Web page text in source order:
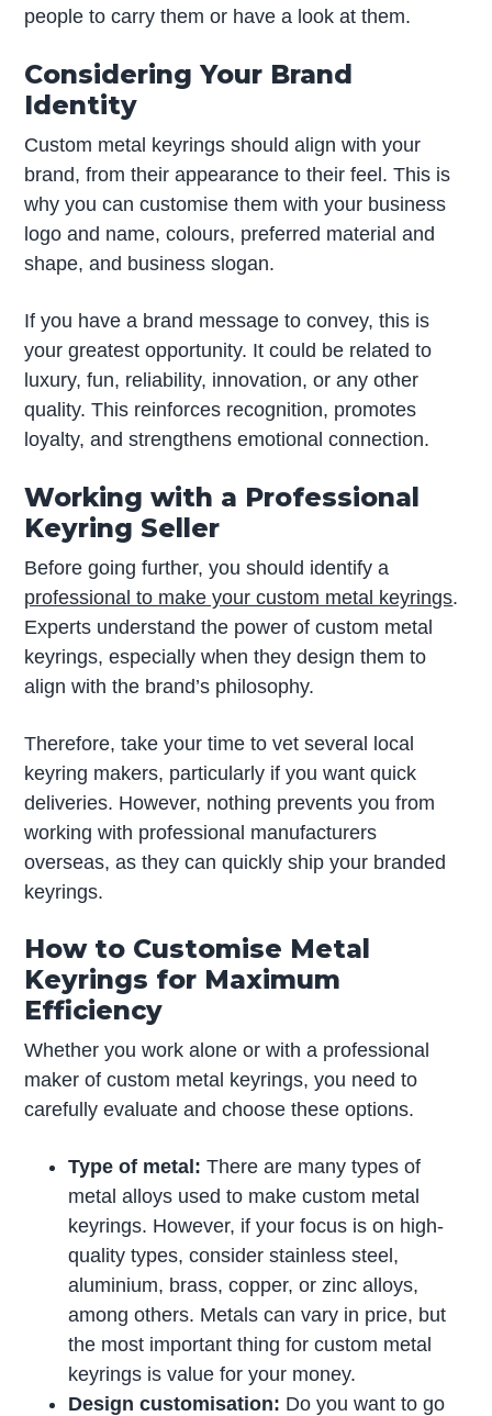
people to carry them or have a look at them.
Considering Your Brand
Identity
Custom metal keyrings should align with your
brand, from their appearance to their feel. This is
why you can customise them with your business
logo and name, colours, preferred material and
shape, and business slogan.
If you have a brand message to convey, this is
your greatest opportunity. It could be related to
luxury, fun, reliability, innovation, or any other
quality. This reinforces recognition, promotes
loyalty, and strengthens emotional connection.
Working with a Professional
Keyring Seller
Before going further, you should identify a
professional to make your custom metal keyrings.
Experts understand the power of custom metal
keyrings, especially when they design them to
align with the brand’s philosophy.
Therefore, take your time to vet several local
keyring makers, particularly if you want quick
deliveries. However, nothing prevents you from
working with professional manufacturers
overseas, as they can quickly ship your branded
keyrings.
How to Customise Metal
Keyrings for Maximum
Efficiency
Whether you work alone or with a professional
maker of custom metal keyrings, you need to
carefully evaluate and choose these options.
Type of metal:There are many types of
metal alloys used to make custom metal
keyrings. However, if your focus is on high-
quality types, consider stainless steel,
aluminium, brass, copper, or zinc alloys,
among others. Metals can vary in price, but
the most important thing for custom metal
keyrings is value for your money.
Design customisation: Do you want to go